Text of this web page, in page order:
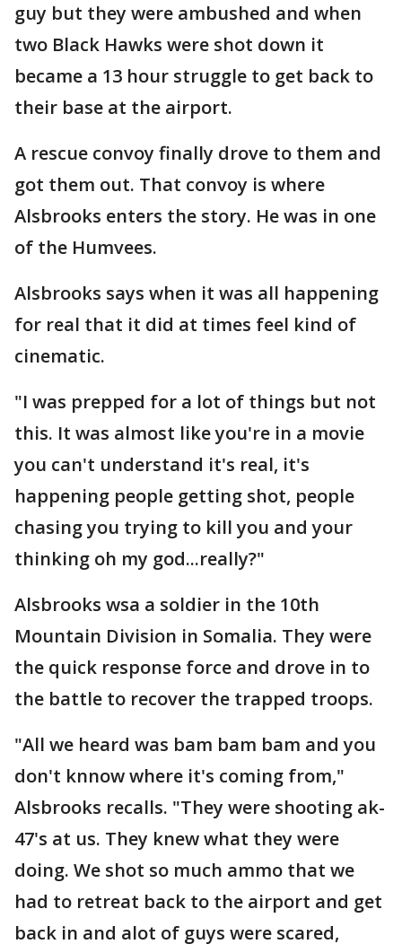
guy but they were ambushed and when
two Black Hawks were shot down it
became a 13 hour struggle to get back to
their base at the airport.
A rescue convoy finally drove to them and
got them out. That convoy is where
Alsbrooks enters the story. He was in one
of the Humvees.
Alsbrooks says when it was all happening
for real that it did at times feel kind of
cinematic.
"I was prepped for a lot of things but not
this. It was almost like you're in a movie
you can't understand it's real, it's
happening people getting shot, people
chasing you trying to kill you and your
thinking oh my god...really?"
Alsbrooks wsa a soldier in the 10th
Mountain Division in Somalia. They were
the quick response force and drove in to
the battle to recover the trapped troops.
"All we heard was bam bam bam and you
don't knnow where it's coming from,"
Alsbrooks recalls. "They were shooting ak-
47's at us. They knew what they were
doing. We shot so much ammo that we
had to retreat back to the airport and get
back in and alot of guys were scared,